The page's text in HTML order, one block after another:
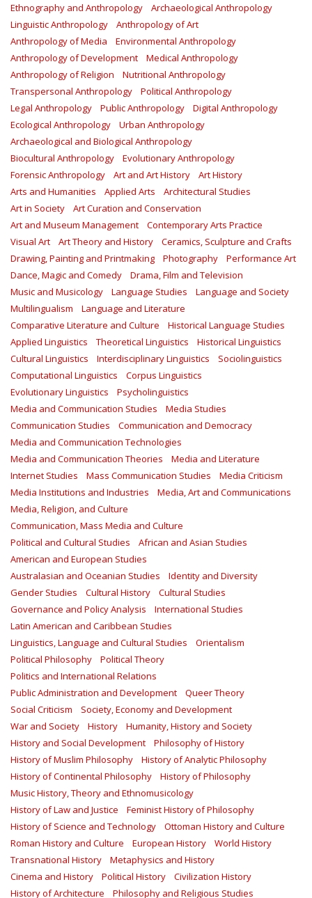
Ethnography and Anthropology
Archaeological Anthropology
Linguistic Anthropology
Anthropology of Art
Anthropology of Media
Environmental Anthropology
Anthropology of Development
Medical Anthropology
Anthropology of Religion
Nutritional Anthropology
Transpersonal Anthropology
Political Anthropology
Legal Anthropology
Public Anthropology
Digital Anthropology
Ecological Anthropology
Urban Anthropology
Archaeological and Biological Anthropology
Biocultural Anthropology
Evolutionary Anthropology
Forensic Anthropology
Art and Art History
Art History
Arts and Humanities
Applied Arts
Architectural Studies
Art in Society
Art Curation and Conservation
Art and Museum Management
Contemporary Arts Practice
Visual Art
Art Theory and History
Ceramics, Sculpture and Crafts
Drawing, Painting and Printmaking
Photography
Performance Art
Dance, Magic and Comedy
Drama, Film and Television
Music and Musicology
Language Studies
Language and Society
Multilingualism
Language and Literature
Comparative Literature and Culture
Historical Language Studies
Applied Linguistics
Theoretical Linguistics
Historical Linguistics
Cultural Linguistics
Interdisciplinary Linguistics
Sociolinguistics
Computational Linguistics
Corpus Linguistics
Evolutionary Linguistics
Psycholinguistics
Media and Communication Studies
Media Studies
Communication Studies
Communication and Democracy
Media and Communication Technologies
Media and Communication Theories
Media and Literature
Internet Studies
Mass Communication Studies
Media Criticism
Media Institutions and Industries
Media, Art and Communications
Media, Religion, and Culture
Communication, Mass Media and Culture
Political and Cultural Studies
African and Asian Studies
American and European Studies
Australasian and Oceanian Studies
Identity and Diversity
Gender Studies
Cultural History
Cultural Studies
Governance and Policy Analysis
International Studies
Latin American and Caribbean Studies
Linguistics, Language and Cultural Studies
Orientalism
Political Philosophy
Political Theory
Politics and International Relations
Public Administration and Development
Queer Theory
Social Criticism
Society, Economy and Development
War and Society
History
Humanity, History and Society
History and Social Development
Philosophy of History
History of Muslim Philosophy
History of Analytic Philosophy
History of Continental Philosophy
History of Philosophy
Music History, Theory and Ethnomusicology
History of Law and Justice
Feminist History of Philosophy
History of Science and Technology
Ottoman History and Culture
Roman History and Culture
European History
World History
Transnational History
Metaphysics and History
Cinema and History
Political History
Civilization History
History of Architecture
Philosophy and Religious Studies